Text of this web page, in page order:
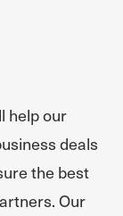
help our
deals
the best
Our